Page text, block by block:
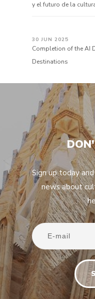
y el futuro de la
30 JUN 2025
Completion of the AI
Destinations
Sign up today
news about